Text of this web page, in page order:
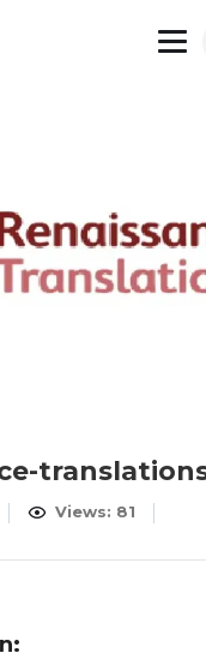
Views: 81